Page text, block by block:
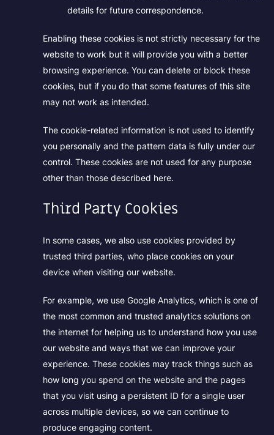
details for future correspondence.
Enabling these cookies is not strictly necessary for the
website to work but it will provide you with a better
browsing experience. You can delete or block these
cookies, but if you do that some features of this site
may not work as intended.
The cookie-related information is not used to identify
you personally and the pattern data is fully under our
control. These cookies are not used for any purpose
other than those described here.
Third Party Cookies
In some cases, we also use cookies provided by
trusted third parties, who place cookies on your
device when visiting our website.
For example, we use Google Analytics, which is one of
the most common and trusted analytics solutions on
the internet for helping us to understand how you use
our website and ways that we can improve your
experience. These cookies may track things such as
how long you spend on the website and the pages
that you visit using a persistent ID for a single user
across multiple devices, so we can continue to
produce engaging content.